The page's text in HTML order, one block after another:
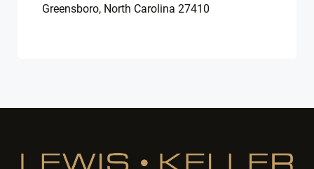
Greensboro, North Carolina 27410